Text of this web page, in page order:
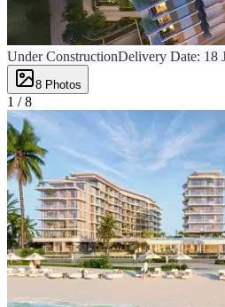
Under ConstructionDelivery Date: 18
8 Photos
1 /8